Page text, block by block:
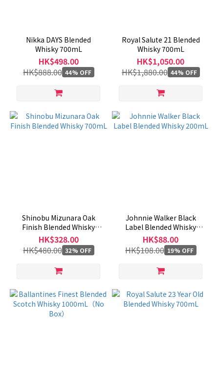
Nikka DAYS Blended
Whisky 700mL
HK$498.00
HK$888.00 44% OFF
Royal Salute 21 Blended
Whisky 700mL
HK$1,050.00
HK$1,880.00 44% OFF
Shinobu Mizunara Oak
Finish Blended Whisky
700mL
HK$328.00
HK$480.00 32% OFF
Johnnie Walker Black
Label Blended Whisky
200mL
HK$88.00
HK$108.00 19% OFF